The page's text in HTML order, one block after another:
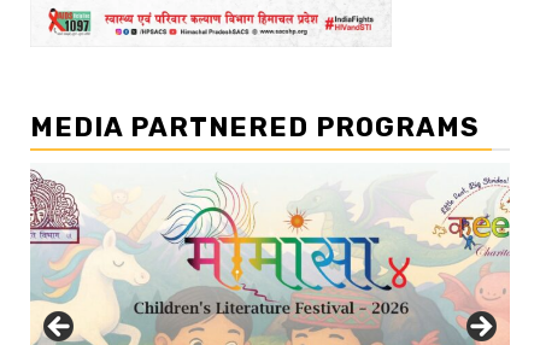
MEDIA PARTNERED PROGRAMS